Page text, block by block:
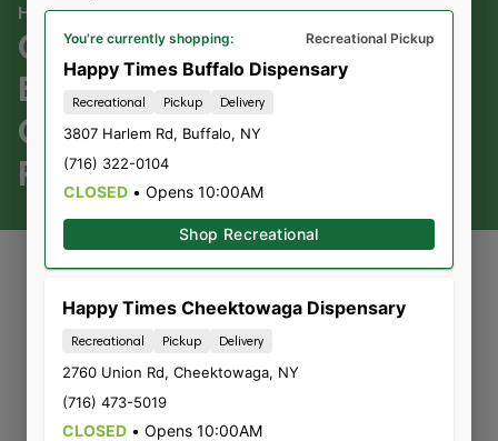
HAPPY TIMES CANNABIS CO
CLOUD CITY ECOMMERCE
BS WEED;
CANNA.THC.36/CBD.3.6;
REC
Currently out of stock, check
back soon!
You're currently shopping: Recreational Pickup
Happy Times Buffalo Dispensary
Recreational Pickup Delivery
3807 Harlem Rd, Buffalo, NY
(716) 322-0104
CLOSED • Opens 10:00AM
Shop Recreational
Happy Times Cheektowaga Dispensary
Recreational Pickup Delivery
2760 Union Rd, Cheektowaga, NY
(716) 473-5019
CLOSED • Opens 10:00AM